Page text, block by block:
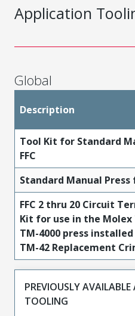
Application
Global
Description
Tool Kit for Standard
FFC
Standard Manual Press
FFC 2 thru 20 Circuit
Kit for use in the Molex
TM-4000 press
TM-42 Replacement
PREVIOUSLY
TOOLING